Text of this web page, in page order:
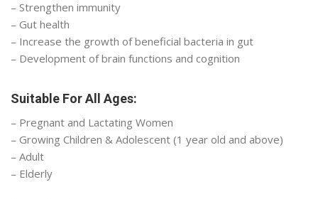
– Strengthen immunity
– Gut health
– Increase the growth of beneficial bacteria in gut
– Development of brain functions and cognition
Suitable For All Ages:
– Pregnant and Lactating Women
– Growing Children & Adolescent (1 year old and above)
– Adult
– Elderly